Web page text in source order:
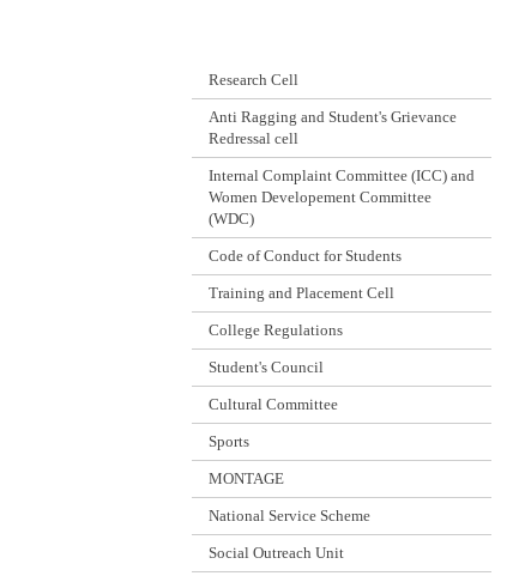
Research Cell
Anti Ragging and Student's Grievance
Redressal cell
Internal Complaint Committee (ICC) and
Women Developement Committee
(WDC)
Code of Conduct for Students
Training and Placement Cell
College Regulations
Student's Council
Cultural Committee
Sports
MONTAGE
National Service Scheme
Social Outreach Unit